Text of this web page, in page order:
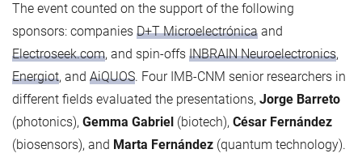
The event counted on the support of the following
sponsors: companies D+T Microelectrónica and
Electroseek.com, and spin-offs INBRAIN Neuroelectronics,
Energiot, and AiQUOS. Four IMB-CNM senior researchers in
different fields evaluated the presentations, Jorge Barreto
(photonics), Gemma Gabriel (biotech), César Fernández
(biosensors), and Marta Fernández (quantum technology).